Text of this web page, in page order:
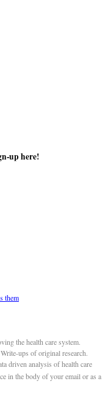
up here!
them
the health care system.
ups of original research.
driven analysis of health care
in the body of your email or as a